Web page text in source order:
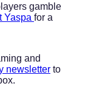
gamble
Yaspa for a
and
newsletter to